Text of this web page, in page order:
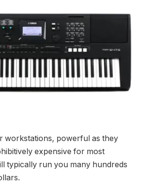
workstations, powerful as they
expensive for most
typically run you many hundreds